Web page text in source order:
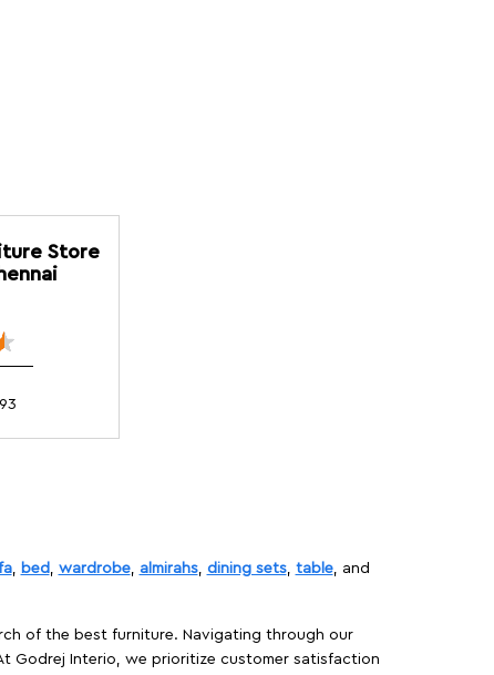
Store
, bed , wardrobe, almirahs, dining sets, table, and
of the best furniture. Navigating through our
Godrej Interio, we prioritize customer satisfaction